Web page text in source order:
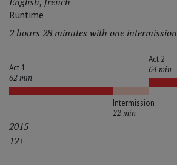
Runtime
2 hours 28 minutes with one intermission
Act 1
62 min
Intermission
22 min
Act 2
64 min
2015
12+